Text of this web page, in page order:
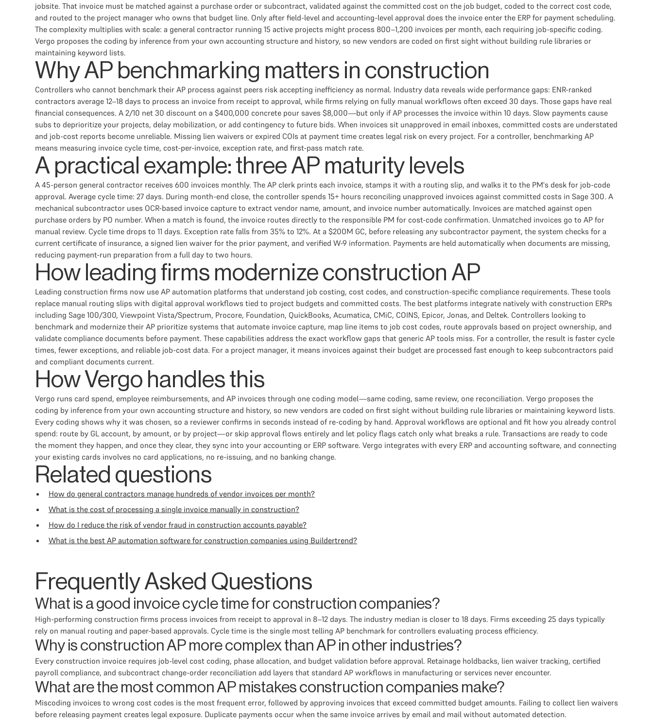
jobsite. That invoice must be matched against a purchase order or subcontract, validated against the committed cost on the job budget, coded to the correct cost code,
and routed to the project manager who owns that budget line. Only after field-level and accounting-level approval does the invoice enter the ERP for payment scheduling.
The complexity multiplies with scale: a general contractor running 15 active projects might process 800–1,200 invoices per month, each requiring job-specific coding.
Vergo proposes the coding by inference from your own accounting structure and history, so new vendors are coded on first sight without building rule libraries or
maintaining keyword lists.
Why AP benchmarking matters in construction
Controllers who cannot benchmark their AP process against peers risk accepting inefficiency as normal. Industry data reveals wide performance gaps: ENR-ranked
contractors average 12–18 days to process an invoice from receipt to approval, while firms relying on fully manual workflows often exceed 30 days. Those gaps have real
financial consequences. A 2/10 net 30 discount on a $400,000 concrete pour saves $8,000—but only if AP processes the invoice within 10 days. Slow payments cause
subs to deprioritize your projects, delay mobilization, or add contingency to future bids. When invoices sit unapproved in email inboxes, committed costs are understated
and job-cost reports become unreliable. Missing lien waivers or expired COIs at payment time creates legal risk on every project. For a controller, benchmarking AP
means measuring invoice cycle time, cost-per-invoice, exception rate, and first-pass match rate.
A practical example: three AP maturity levels
A 45-person general contractor receives 600 invoices monthly. The AP clerk prints each invoice, stamps it with a routing slip, and walks it to the PM's desk for job-code
approval. Average cycle time: 27 days. During month-end close, the controller spends 15+ hours reconciling unapproved invoices against committed costs in Sage 300. A
mechanical subcontractor uses OCR-based invoice capture to extract vendor name, amount, and invoice number automatically. Invoices are matched against open
purchase orders by PO number. When a match is found, the invoice routes directly to the responsible PM for cost-code confirmation. Unmatched invoices go to AP for
manual review. Cycle time drops to 11 days. Exception rate falls from 35% to 12%. At a $200M GC, before releasing any subcontractor payment, the system checks for a
current certificate of insurance, a signed lien waiver for the prior payment, and verified W-9 information. Payments are held automatically when documents are missing,
reducing payment-run preparation from a full day to two hours.
How leading firms modernize construction AP
Leading construction firms now use AP automation platforms that understand job costing, cost codes, and construction-specific compliance requirements. These tools
replace manual routing slips with digital approval workflows tied to project budgets and committed costs. The best platforms integrate natively with construction ERPs
including Sage 100/300, Viewpoint Vista/Spectrum, Procore, Foundation, QuickBooks, Acumatica, CMiC, COINS, Epicor, Jonas, and Deltek. Controllers looking to
benchmark and modernize their AP prioritize systems that automate invoice capture, map line items to job cost codes, route approvals based on project ownership, and
validate compliance documents before payment. These capabilities address the exact workflow gaps that generic AP tools miss. For a controller, the result is faster cycle
times, fewer exceptions, and reliable job-cost data. For a project manager, it means invoices against their budget are processed fast enough to keep subcontractors paid
and compliant documents current.
How Vergo handles this
Vergo runs card spend, employee reimbursements, and AP invoices through one coding model—same coding, same review, one reconciliation. Vergo proposes the
coding by inference from your own accounting structure and history, so new vendors are coded on first sight without building rule libraries or maintaining keyword lists.
Every coding shows why it was chosen, so a reviewer confirms in seconds instead of re-coding by hand. Approval workflows are optional and fit how you already control
spend: route by GL account, by amount, or by project—or skip approval flows entirely and let policy flags catch only what breaks a rule. Transactions are ready to code
the moment they happen, and once they clear, they sync into your accounting or ERP software. Vergo integrates with every ERP and accounting software, and connecting
your existing cards involves no card applications, no re-issuing, and no banking change.
Related questions
How do general contractors manage hundreds of vendor invoices per month?
What is the cost of processing a single invoice manually in construction?
How do I reduce the risk of vendor fraud in construction accounts payable?
What is the best AP automation software for construction companies using Buildertrend?
Frequently Asked Questions
What is a good invoice cycle time for construction companies?
High-performing construction firms process invoices from receipt to approval in 8–12 days. The industry median is closer to 18 days. Firms exceeding 25 days typically
rely on manual routing and paper-based approvals. Cycle time is the single most telling AP benchmark for controllers evaluating process efficiency.
Why is construction AP more complex than AP in other industries?
Every construction invoice requires job-level cost coding, phase allocation, and budget validation before approval. Retainage holdbacks, lien waiver tracking, certified
payroll compliance, and subcontract change-order reconciliation add layers that standard AP workflows in manufacturing or services never encounter.
What are the most common AP mistakes construction companies make?
Miscoding invoices to wrong cost codes is the most frequent error, followed by approving invoices that exceed committed budget amounts. Failing to collect lien waivers
before releasing payment creates legal exposure. Duplicate payments occur when the same invoice arrives by email and mail without automated detection.